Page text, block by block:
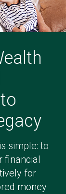
simple: to
financial
for
money